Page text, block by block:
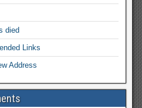
died
Links
Address